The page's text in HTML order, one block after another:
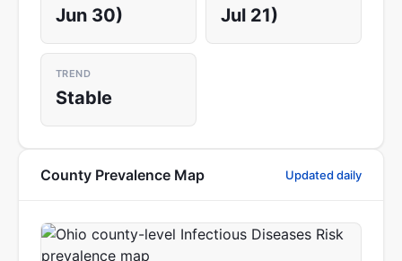
Jun 30)
Jul 21)
TREND
Stable
County Prevalence Map Updated daily